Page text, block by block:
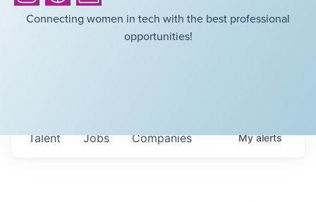
Connecting women in tech with the best professional
opportunities!
Jobs Companies
Talent Myalerts